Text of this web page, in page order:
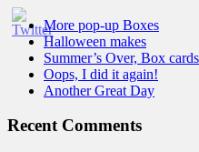
More pop-up Boxes
Halloween makes
Summer’s Over, Box
Oops, I did it again!
Another Great Day
Recent Comments